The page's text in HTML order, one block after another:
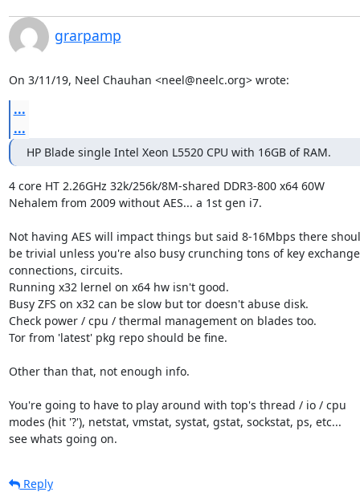
grarpamp
On 3/11/19, Neel Chauhan <neel@neelc.org> wrote:
...
...
HP Blade single Intel Xeon L5520 CPU with 16GB of RAM.
4 core HT 2.26GHz 32k/256k/8M-shared DDR3-800 x64 60W
Nehalem from 2009 without AES... a 1st gen i7.
Not having AES will impact things but said 8-16Mbps there
be trivial unless you're also busy crunching tons of key
connections, circuits.
Running x32 lernel on x64 hw isn't good.
Busy ZFS on x32 can be slow but tor doesn't abuse disk.
Check power / cpu / thermal management on blades too.
Tor from 'latest' pkg repo should be fine.
Other than that, not enough info.
You're going to have to play around with top's thread / io / cpu
modes (hit '?'), netstat, vmstat, systat, gstat, sockstat, ps, etc...
see whats going on.
Reply